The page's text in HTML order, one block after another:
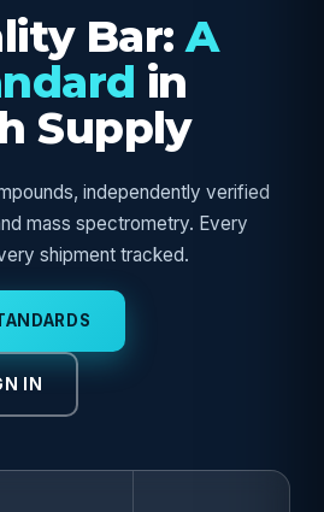
Bar:A
in
Supply
independently verified
mass spectrometry. Every
shipment tracked.
IN